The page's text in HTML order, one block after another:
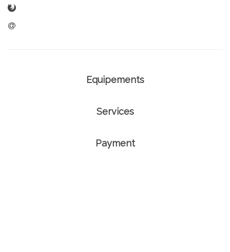
Equipements
Services
Payment